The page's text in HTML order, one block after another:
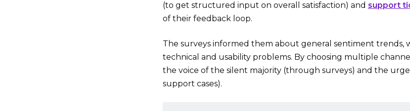
(to get structured input on overall satisfaction) and support
of their feedback loop.
The surveys informed them about general sentiment trends,
technical and usability problems. By choosing multiple
the voice of the silent majority (through surveys) and the
support cases).